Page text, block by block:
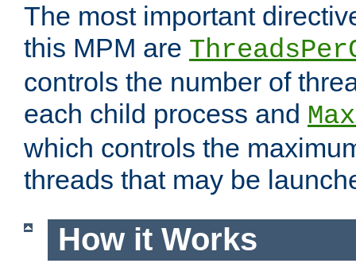
The most important
this MPM are
controls the number of
each child process and
which controls the
threads that may be
How it Works